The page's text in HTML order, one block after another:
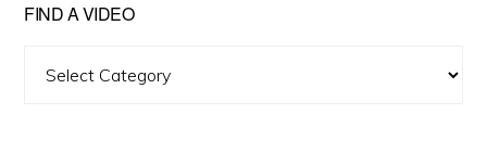
FIND A VIDEO